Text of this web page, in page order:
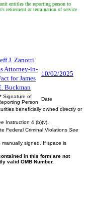
entitles the reporting person to
retirement or termination of service
J. Zanotti
Attorney-in-
for James
Buckman
10/02/2025
Signature of
Person
Date
beneficially owned directly or
Instruction 4 (b)(v).
Federal Criminal Violations See
signed. If space is
in this form are not
valid OMB Number.